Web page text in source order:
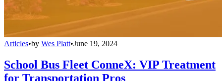
Articles•by Wes Platt•June 19, 2024
School Bus Fleet ConneX: VIP Treatment
for Transportation Pros